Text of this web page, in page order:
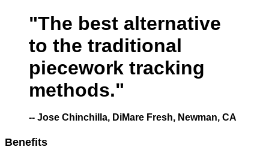
"The best alternative
to the traditional
piecework tracking
methods."
-- Jose Chinchilla, DiMare Fresh, Newman, CA
Benefits